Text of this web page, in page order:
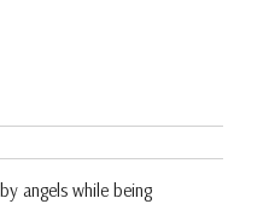
angels while being